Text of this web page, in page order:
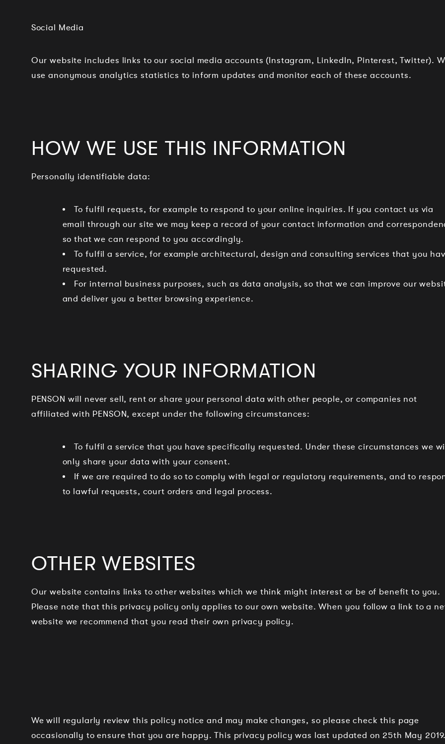
Social Media
Our website includes links to our social media accounts (Instagram, LinkedIn, Pinterest, Twitter).
use anonymous analytics statistics to inform updates and monitor each of these accounts.
HOW WE USE THIS INFORMATION
Personally identifiable data:
To fulfil requests, for example to respond to your online inquiries. If you contact us via
email through our site we may keep a record of your contact information and
so that we can respond to you accordingly.
To fulfil a service, for example architectural, design and consulting services that you
requested.
For internal business purposes, such as data analysis, so that we can improve our
and deliver you a better browsing experience.
SHARING YOUR INFORMATION
PENSON will never sell, rent or share your personal data with other people, or companies not
affiliated with PENSON, except under the following circumstances:
To fulfil a service that you have specifically requested. Under these circumstances we
only share your data with your consent.
If we are required to do so to comply with legal or regulatory requirements, and to
to lawful requests, court orders and legal process.
OTHER WEBSITES
Our website contains links to other websites which we think might interest or be of benefit to you.
Please note that this privacy policy only applies to our own website. When you follow a link to a
website we recommend that you read their own privacy policy.
We will regularly review this policy notice and may make changes, so please check this page
occasionally to ensure that you are happy. This privacy policy was last updated on 25th May